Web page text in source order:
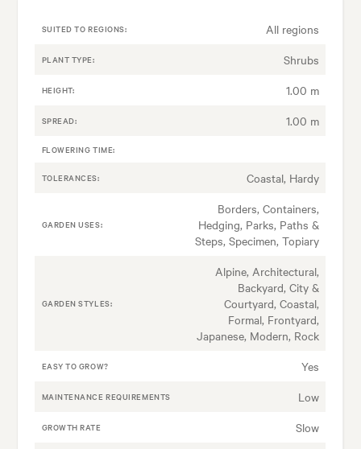
SUITED TO REGIONS: All regions
PLANT TYPE: Shrubs
HEIGHT: 1.00 m
SPREAD: 1.00 m
FLOWERING TIME:
TOLERANCES: Coastal, Hardy
GARDEN USES:
Borders, Containers,
Hedging, Parks, Paths &
Steps, Specimen, Topiary
GARDEN STYLES:
Alpine, Architectural,
Backyard, City &
Courtyard, Coastal,
Formal, Frontyard,
Japanese, Modern, Rock
EASY TO GROW? Yes
MAINTENANCE REQUIREMENTS Low
GROWTH RATE Slow